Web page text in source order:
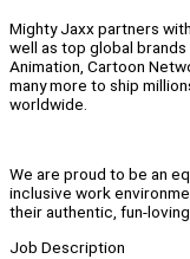
Mighty Jaxx partners
well as top global
Animation, Cartoon
many more to ship
worldwide.
We are proud to be an
inclusive work
their authentic, fun-
Job Description